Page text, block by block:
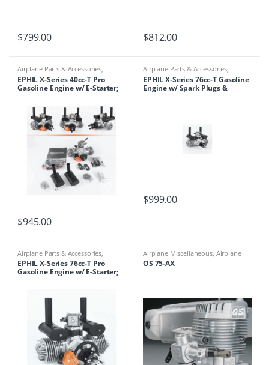
$799.00 $812.00
Airplane Parts & Accessories
Engines,Ephil
EPHIL X-Series 40cc-T Pro
Gasoline Engine w/ E-Starter;
Ignition
$945.00
Airplane Parts & Accessories
Engines,Ephil
EPHIL X-Series 76cc-T Gasoline
Engine w/ Spark Plugs &
$999.00
Airplane Parts & Accessories
Engines,Ephil
EPHIL X-Series 76cc-T Pro
Gasoline Engine w/ E-Starter;
Airplane Miscellaneous, Airplane
Parts & Accessories Engines
Motors
OS 75-AX